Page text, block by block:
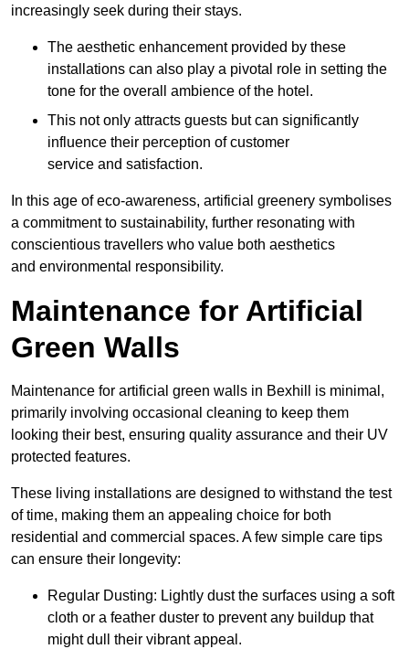
increasingly seek during their stays.
The aesthetic enhancement provided by these
installations can also play a pivotal role in setting the
tone for the overall ambience of the hotel.
This not only attracts guests but can significantly
influence their perception of customer
service and satisfaction.
In this age of eco-awareness, artificial greenery symbolises
a commitment to sustainability, further resonating with
conscientious travellers who value both aesthetics
and environmental responsibility.
Maintenance for Artificial
Green Walls
Maintenance for artificial green walls in Bexhill is minimal,
primarily involving occasional cleaning to keep them
looking their best, ensuring quality assurance and their UV
protected features.
These living installations are designed to withstand the test
of time, making them an appealing choice for both
residential and commercial spaces. A few simple care tips
can ensure their longevity:
Regular Dusting: Lightly dust the surfaces using a soft
cloth or a feather duster to prevent any buildup that
might dull their vibrant appeal.